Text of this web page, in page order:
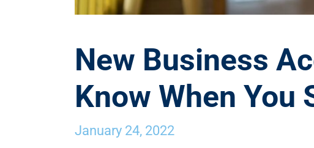
New Business
Know When You
January 24, 2022